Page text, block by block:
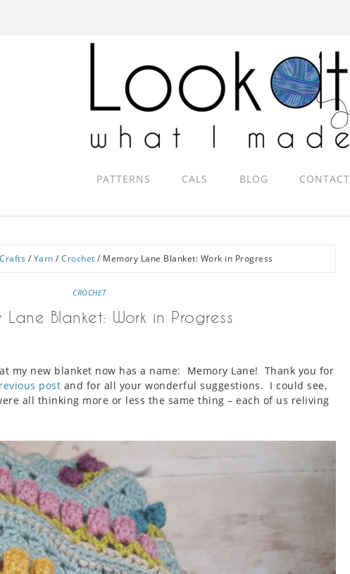
PATTERNS CALS BLOG CONTACT
Crafts / Yarn / Crochet / Memory Lane Blanket: Work in Progress
CROCHET
Lane Blanket: Work in Progress
my new blanket now has a name: Memory Lane! Thank you for
post and for all your wonderful suggestions. I could see,
all thinking more or less the same thing – each of us reliving